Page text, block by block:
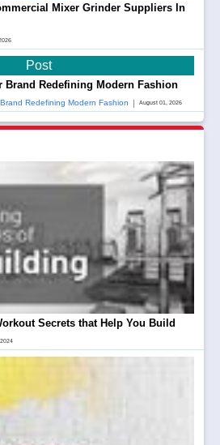
Mixer Grinder Suppliers In
Post
Brand Redefining Modern Fashion
Redefining Modern Fashion | August 01, 2026
Secrets that Help You Build